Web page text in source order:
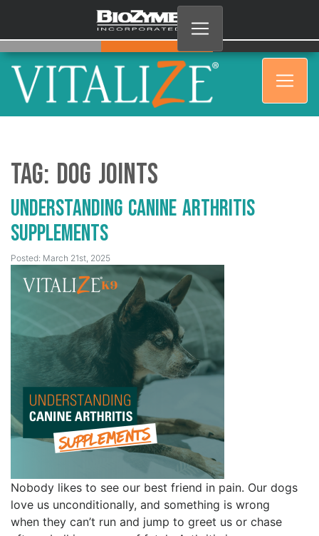
Tag: dog joints
Understanding Canine Arthritis
Supplements
Posted: March 21st, 2025
Nobody likes to see our best friend in pain. Our dogs
love us unconditionally, and something is wrong
when they can’t run and jump to greet us or chase